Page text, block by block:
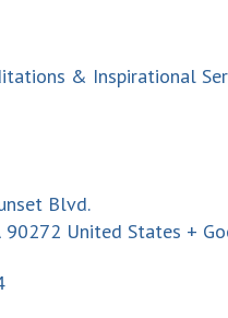
& Inspirational
Blvd.
90272 United States +